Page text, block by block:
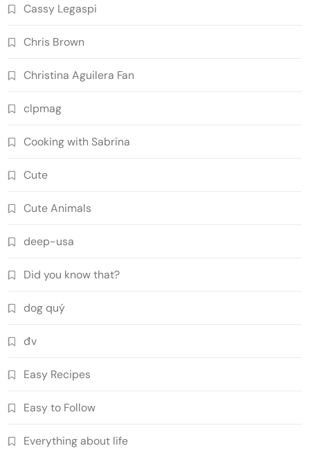
Cassy Legaspi
Chris Brown
Christina Aguilera Fan
clpmag
Cooking with Sabrina
Cute
Cute Animals
deep-usa
Did you know that?
dog quý
đv
Easy Recipes
Easy to Follow
Everything about life